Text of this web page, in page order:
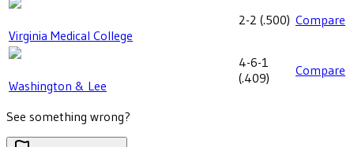
Virginia Medical College
2-2 (.500) Compare
Washington & Lee
4-6-1
(.409) Compare
See something wrong?